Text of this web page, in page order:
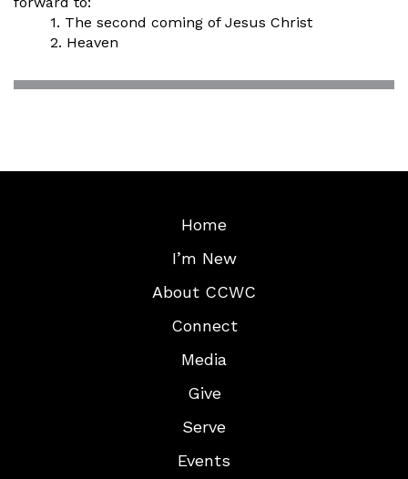
1. The second coming of Jesus Christ
2. Heaven
Home
I’m New
About CCWC
Connect
Media
Give
Serve
Events